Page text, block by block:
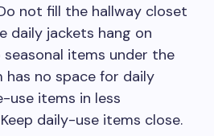
not fill the hallway closet
daily jackets hang on
seasonal items under the
no space for daily
use items in less
daily-use items close.